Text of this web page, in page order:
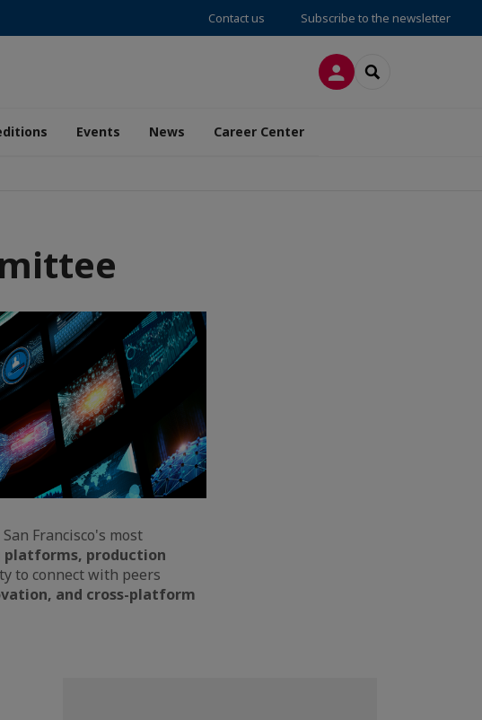
Contact us Subscribe to the newsletter
LOG INSEARCH
Events News Career Center
Francisco's most
platforms, production
to connect with peers
and cross-platform